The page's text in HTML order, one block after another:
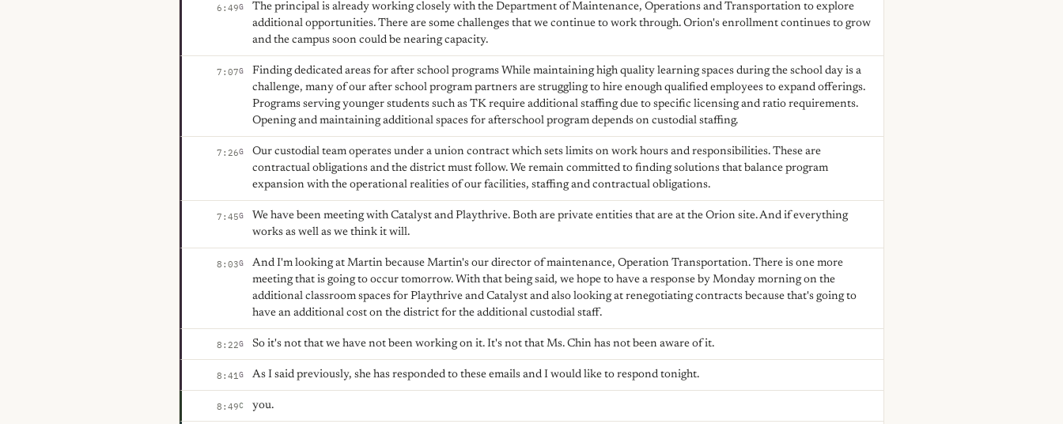
6:49G
The principal is already working closely with the Department of Maintenance, Operations and Transportation to explore
additional opportunities. There are some challenges that we continue to work through. Orion's enrollment continues to grow
and the campus soon could be nearing capacity.
7:07G
Finding dedicated areas for after school programs While maintaining high quality learning spaces during the school day is a
challenge, many of our after school program partners are struggling to hire enough qualified employees to expand offerings.
Programs serving younger students such as TK require additional staffing due to specific licensing and ratio requirements.
Opening and maintaining additional spaces for afterschool program depends on custodial staffing.
7:26G
Our custodial team operates under a union contract which sets limits on work hours and responsibilities. These are
contractual obligations and the district must follow. We remain committed to finding solutions that balance program
expansion with the operational realities of our facilities, staffing and contractual obligations.
7:45G
We have been meeting with Catalyst and Playthrive. Both are private entities that are at the Orion site. And if everything
works as well as we think it will.
8:03G
And I'm looking at Martin because Martin's our director of maintenance, Operation Transportation. There is one more
meeting that is going to occur tomorrow. With that being said, we hope to have a response by Monday morning on the
additional classroom spaces for Playthrive and Catalyst and also looking at renegotiating contracts because that's going to
have an additional cost on the district for the additional custodial staff.
8:22G So it's not that we have not been working on it. It's not that Ms. Chin has not been aware of it.
8:41G As I said previously, she has responded to these emails and I would like to respond tonight.
8:49C you.